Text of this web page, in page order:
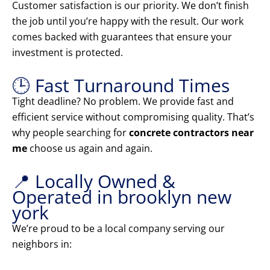
Customer satisfaction is our priority. We don’t finish
the job until you’re happy with the result. Our work
comes backed with guarantees that ensure your
investment is protected.
🕒 Fast Turnaround Times
Tight deadline? No problem. We provide fast and
efficient service without compromising quality. That’s
why people searching forconcrete contractors near
me choose us again and again.
📍 Locally Owned &
Operated in brooklyn new
york
We’re proud to be a local company serving our
neighbors in: